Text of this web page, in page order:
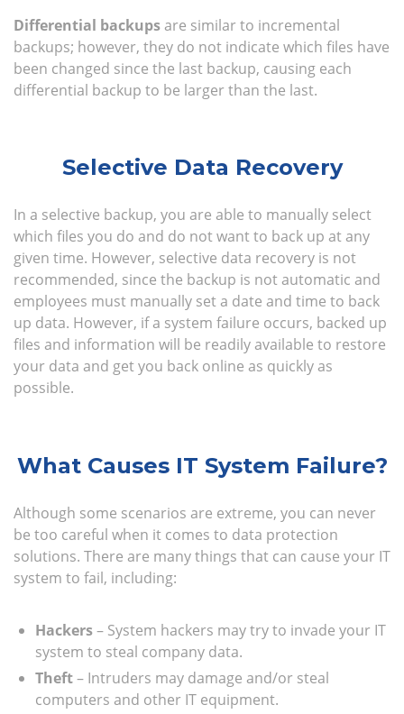
Differential backupsare similar to incremental
backups; however, they do not indicate which files have
been changed since the last backup, causing each
differential backup to be larger than the last.
Selective Data Recovery
In a selective backup, you are able to manually select
which files you do and do not want to back up at any
given time. However, selective data recovery is not
recommended, since the backup is not automatic and
employees must manually set a date and time to back
up data. However, if a system failure occurs, backed up
files and information will be readily available to restore
your data and get you back online as quickly as
possible.
What Causes IT System Failure?
Although some scenarios are extreme, you can never
be too careful when it comes to data protection
solutions. There are many things that can cause your IT
system to fail, including:
Hackers– System hackers may try to invade your IT
system to steal company data.
Theft– Intruders may damage and/or steal
computers and other IT equipment.